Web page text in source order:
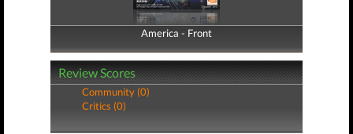
America - Front
America - Back
Review Scores
Community (0)
Critics (0)